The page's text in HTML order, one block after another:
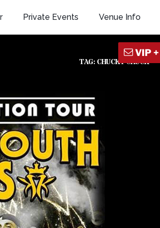
Private Events Venue Info
TAG: CHUCKY CHUCK